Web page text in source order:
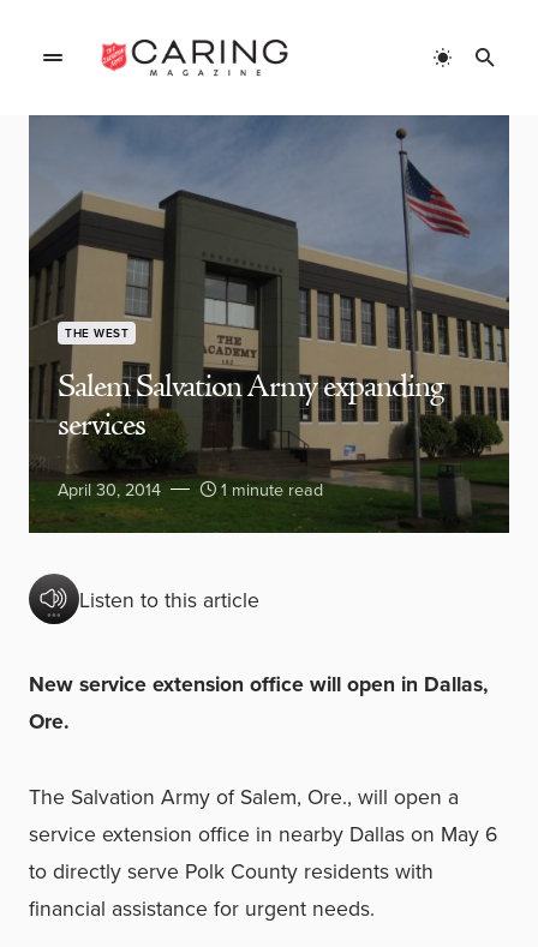
THE WEST
Salem Salvation Army expanding
services
April 30, 2014 1 minute read
Listen to this article
New service extension office will open in Dallas,
Ore.
The Salvation Army of Salem, Ore., will open a
service extension office in nearby Dallas on May 6
to directly serve Polk County residents with
financial assistance for urgent needs.